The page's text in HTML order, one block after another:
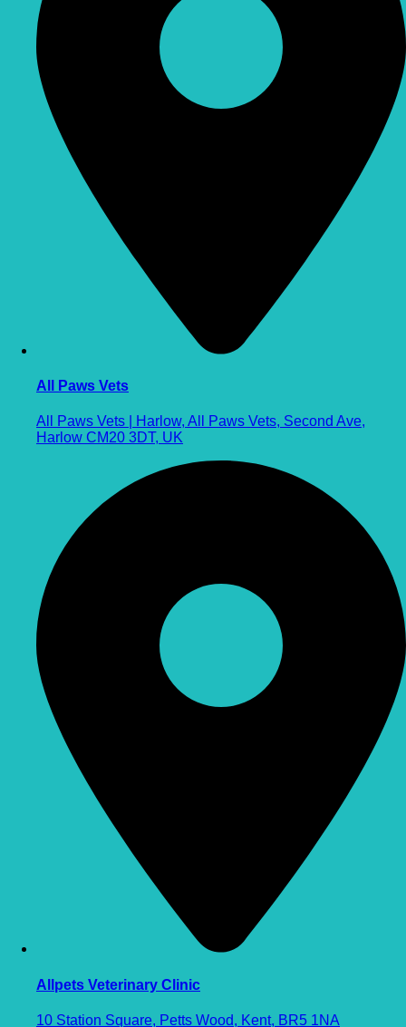
All Paws Vets
All Paws Vets | Harlow, All Paws Vets, Second Ave,
Harlow CM20 3DT, UK
Allpets Veterinary Clinic
10 Station Square, Petts Wood, Kent, BR5 1NA